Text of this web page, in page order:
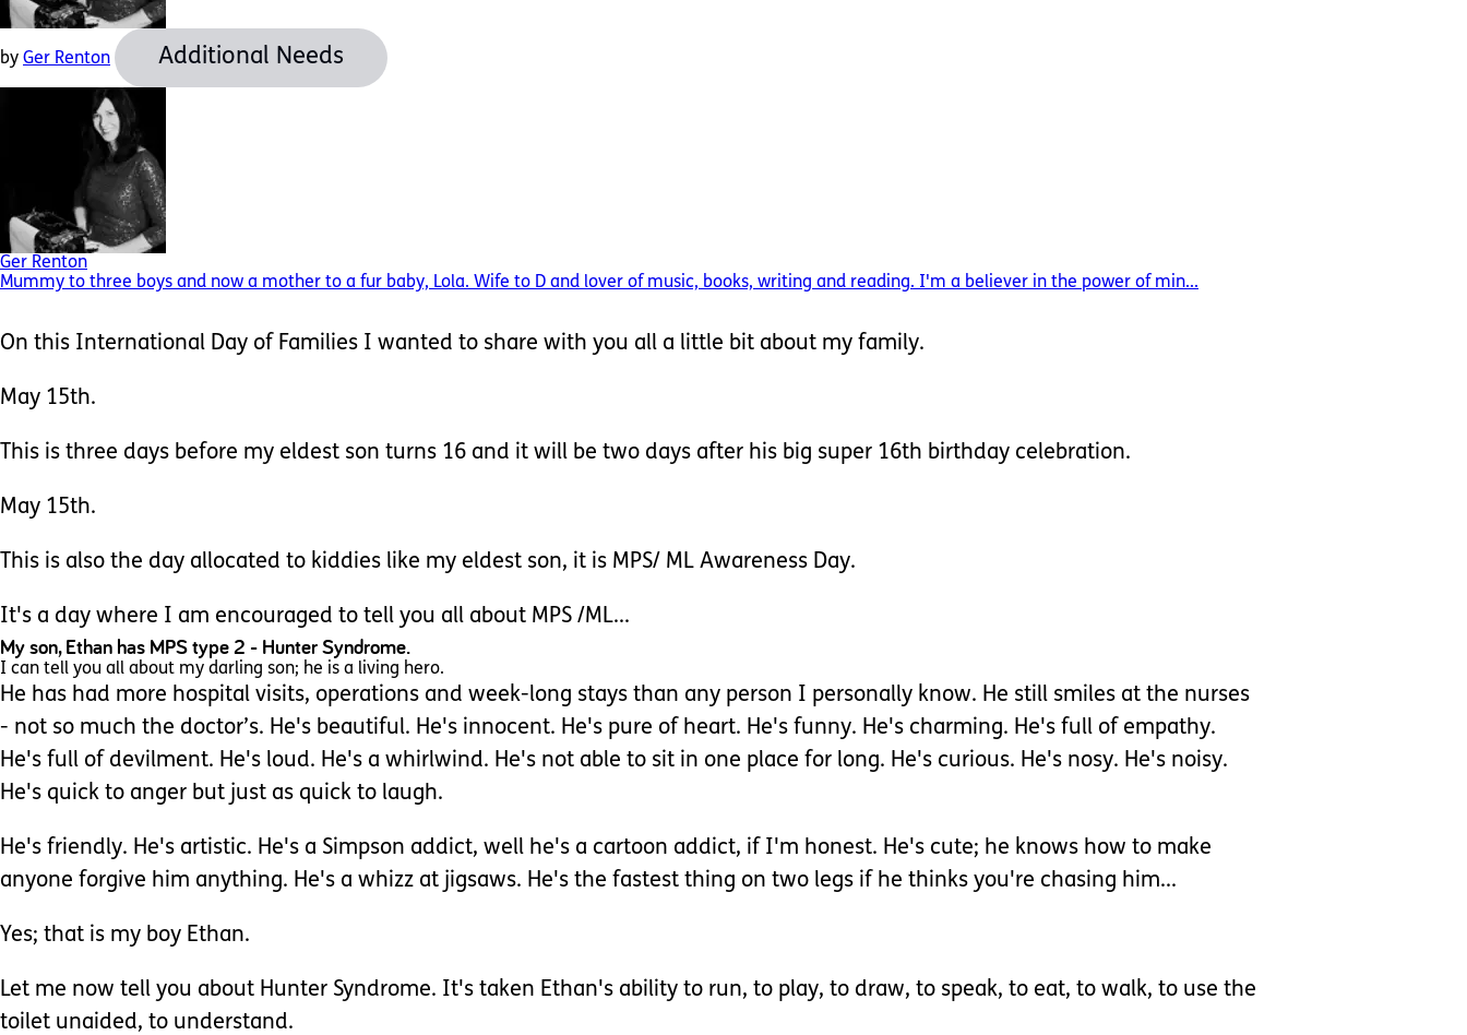
by Ger Renton Additional Needs
Ger Renton
Mummy to three boys and now a mother to a fur baby, Lola. Wife to D and lover of music, books, writing and reading. I'm a believer in the power of min...
On this International Day of Families I wanted to share with you all a little bit about my family.
May 15th.
This is three days before my eldest son turns 16 and it will be two days after his big super 16th birthday celebration.
May 15th.
This is also the day allocated to kiddies like my eldest son, it is MPS/ ML Awareness Day.
It's a day where I am encouraged to tell you all about MPS /ML...
My son, Ethan has MPS type 2 - Hunter Syndrome.
I can tell you all about my darling son; he is a living hero.
He has had more hospital visits, operations and week-long stays than any person I personally know. He still smiles at the nurses
- not so much the doctor’s. He's beautiful. He's innocent. He's pure of heart. He's funny. He's charming. He's full of empathy.
He's full of devilment. He's loud. He's a whirlwind. He's not able to sit in one place for long. He's curious. He's nosy. He's noisy.
He's quick to anger but just as quick to laugh.
He's friendly. He's artistic. He's a Simpson addict, well he's a cartoon addict, if I'm honest. He's cute; he knows how to make
anyone forgive him anything. He's a whizz at jigsaws. He's the fastest thing on two legs if he thinks you're chasing him...
Yes; that is my boy Ethan.
Let me now tell you about Hunter Syndrome. It's taken Ethan's ability to run, to play, to draw, to speak, to eat, to walk, to use the
toilet unaided, to understand.